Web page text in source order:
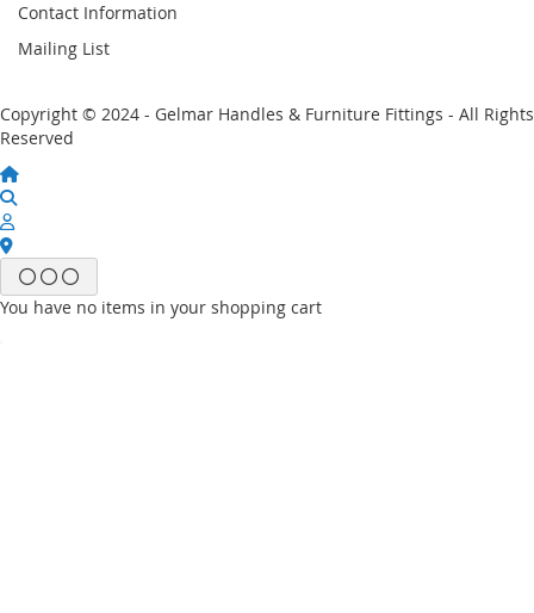
Contact Information
Mailing List
Copyright © 2024 - Gelmar Handles & Furniture Fittings - All Rights
Reserved
You have no items in your shopping cart